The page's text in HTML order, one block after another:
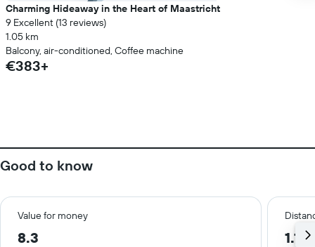
Charming Hideaway in the Heart of Maastricht
9 Excellent (13 reviews)
1.05 km
Balcony, air-conditioned, Coffee machine
€383+
Good to know
Value for money
8.3 1.1